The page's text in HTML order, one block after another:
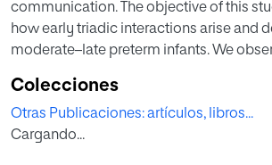
communication. The objective of this
how early triadic interactions arise and
moderate–late preterm infants. We
interactions with a caregiver and a
first 2 months of the infant’s life, the
interaction rests with the adult. As time
Colecciones
Otras Publicaciones: artículos, libros...
Cargando...